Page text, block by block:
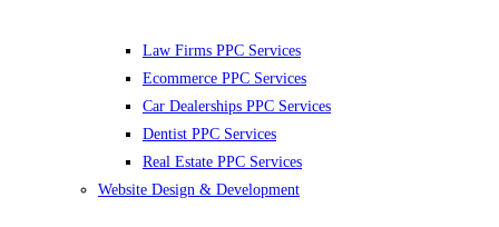
Law Firms PPC Services
Ecommerce PPC Services
Car Dealerships PPC Services
Dentist PPC Services
Real Estate PPC Services
Website Design & Development